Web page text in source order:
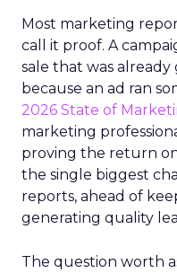
Most marketing
call it proof. A
sale that was
because an ad ran
2026 State of
marketing
proving the return
the single biggest
reports, ahead of
generating quality
The question worth